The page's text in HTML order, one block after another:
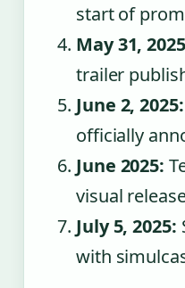
start of
May 31,
trailer
June 2, 2025:
officially
June 2025:
visual
July 5, 2025:
with